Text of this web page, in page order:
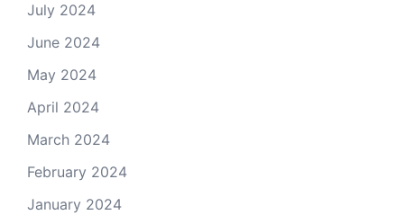
July 2024
June 2024
May 2024
April 2024
March 2024
February 2024
January 2024